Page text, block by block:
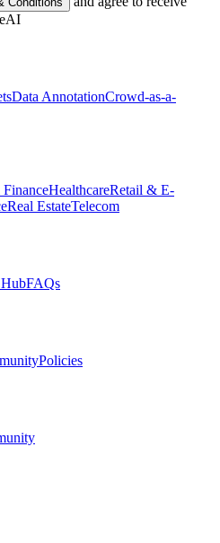
Data AnnotationCrowd-as-a-
HealthcareRetail & E-
Real EstateTelecom
FAQs
Policies